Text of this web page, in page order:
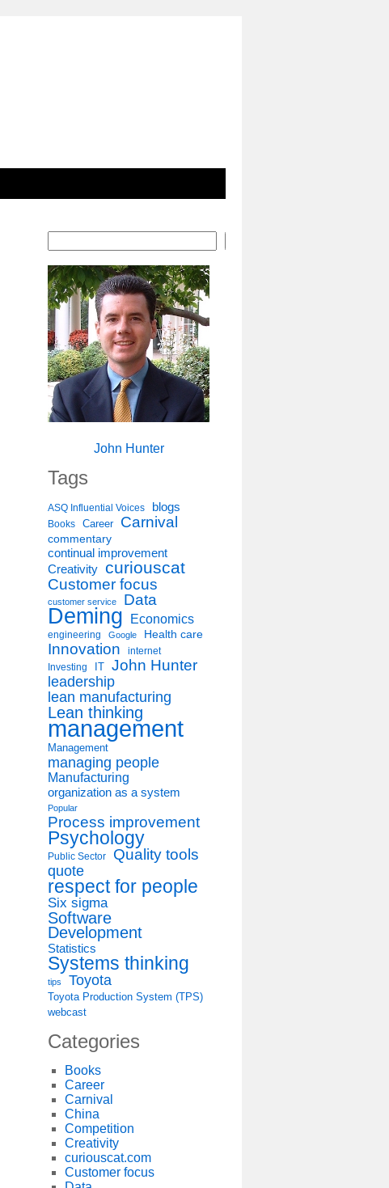
John Hunter
Tags
ASQ Influential Voices blogs
Books Career Carnival
commentary
continual improvement
Creativity curiouscat
Customer focus
customer service Data
Deming Economics
engineering Google Health care
Innovation internet
Investing IT John Hunter
leadership
lean manufacturing
Lean thinking
management
Management
managing people
Manufacturing
organization as a system
Popular
Process improvement
Psychology
Public Sector
Quality tools
quote
respect for people
Six sigma
Software
Development
Statistics
Systems thinking
tips Toyota
Toyota Production System (TPS)
webcast
Categories
Books
Career
Carnival
China
Competition
Creativity
curiouscat.com
Customer focus